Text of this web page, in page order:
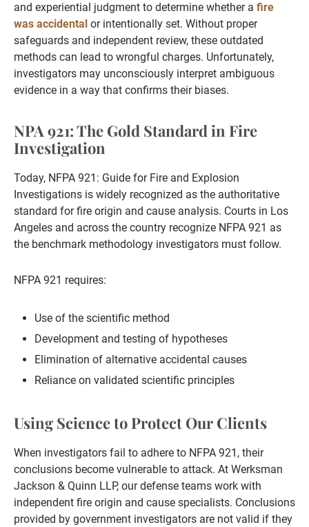
and experiential judgment to determine whether a fire
was accidental or intentionally set. Without proper
safeguards and independent review, these outdated
methods can lead to wrongful charges. Unfortunately,
investigators may unconsciously interpret ambiguous
evidence in a way that confirms their biases.
NPA 921: The Gold Standard in Fire
Investigation
Today, NFPA 921: Guide for Fire and Explosion
Investigations is widely recognized as the authoritative
standard for fire origin and cause analysis. Courts in Los
Angeles and across the country recognize NFPA 921 as
the benchmark methodology investigators must follow.
NFPA 921 requires:
Use of the scientific method
Development and testing of hypotheses
Elimination of alternative accidental causes
Reliance on validated scientific principles
Using Science to Protect Our Clients
When investigators fail to adhere to NFPA 921, their
conclusions become vulnerable to attack. At Werksman
Jackson & Quinn LLP, our defense teams work with
independent fire origin and cause specialists. Conclusions
provided by government investigators are not valid if they